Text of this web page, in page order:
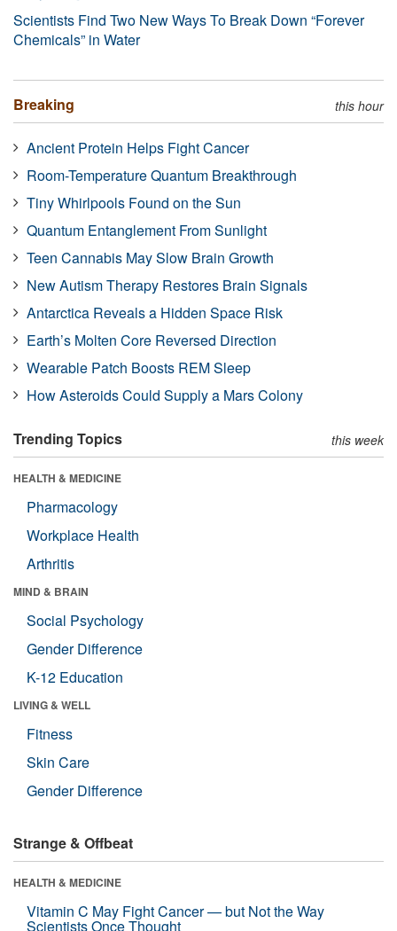
Scientists Find Two New Ways To Break Down “Forever
Chemicals” in Water
Breaking this hour
Ancient Protein Helps Fight Cancer
Room-Temperature Quantum Breakthrough
Tiny Whirlpools Found on the Sun
Quantum Entanglement From Sunlight
Teen Cannabis May Slow Brain Growth
New Autism Therapy Restores Brain Signals
Antarctica Reveals a Hidden Space Risk
Earth’s Molten Core Reversed Direction
Wearable Patch Boosts REM Sleep
How Asteroids Could Supply a Mars Colony
Trending Topics this week
HEALTH & MEDICINE
Pharmacology
Workplace Health
Arthritis
MIND & BRAIN
Social Psychology
Gender Difference
K-12 Education
LIVING & WELL
Fitness
Skin Care
Gender Difference
Strange & Offbeat
HEALTH & MEDICINE
Vitamin C May Fight Cancer — but Not the Way
Scientists Once Thought